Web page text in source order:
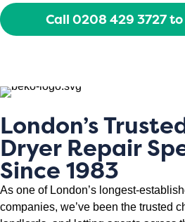
Call 0208 429 3727
London’s
Dryer Repair
Since 1983
As one of London’s longest-
companies, we’ve been the trusted